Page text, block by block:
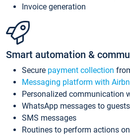
Invoice generation
Smart automation &
Secure payment collection
Messaging platform with
Personalized communication
WhatsApp messages to guests
SMS messages
Routines to perform actions